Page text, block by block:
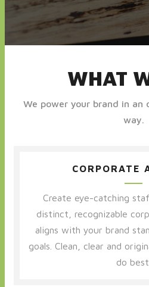
WHAT
We power your brand in an
way.
CORPORATE
Create eye-catching
distinct, recognizable
aligns with your brand
goals. Clean, clear and
do best.